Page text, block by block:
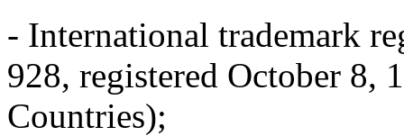
- International trademark
928, registered October 8,
Countries);